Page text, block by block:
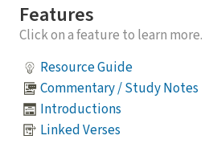
Features
Click on a feature to learn more.
Resource Guide
Commentary / Study Notes
Introductions
Linked Verses